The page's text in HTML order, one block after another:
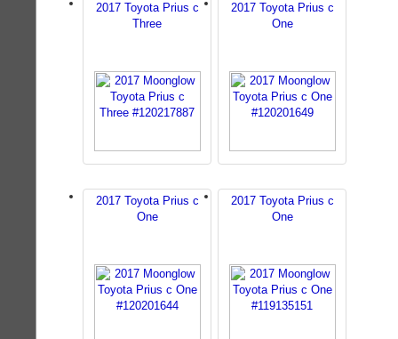
2017 Toyota Prius c
Three
2017 Toyota Prius c
One
2017 Toyota Prius c
One
2017 Toyota Prius c
One